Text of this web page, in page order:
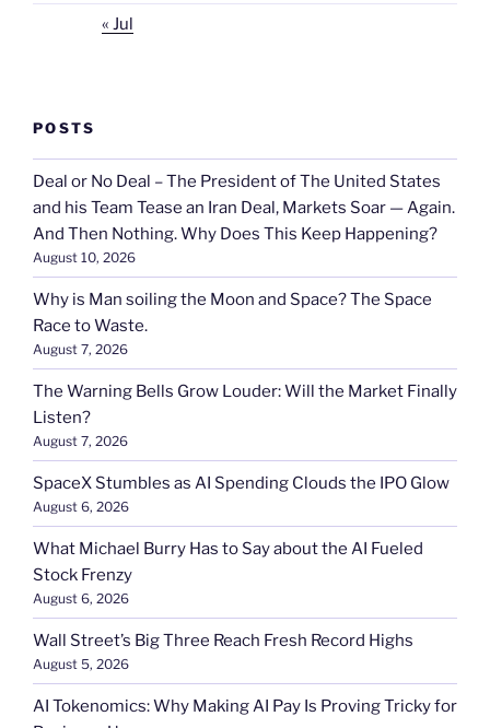
« Jul
POSTS
Deal or No Deal – The President of The United States
and his Team Tease an Iran Deal, Markets Soar — Again.
And Then Nothing. Why Does This Keep Happening?
August 10, 2026
Why is Man soiling the Moon and Space? The Space
Race to Waste.
August 7, 2026
The Warning Bells Grow Louder: Will the Market Finally
Listen?
August 7, 2026
SpaceX Stumbles as AI Spending Clouds the IPO Glow
August 6, 2026
What Michael Burry Has to Say about the AI Fueled
Stock Frenzy
August 6, 2026
Wall Street’s Big Three Reach Fresh Record Highs
August 5, 2026
AI Tokenomics: Why Making AI Pay Is Proving Tricky for